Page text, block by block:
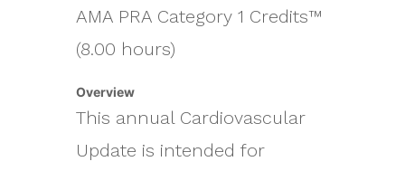
AMA PRA Category 1 Credits™
(8.00 hours)
Overview
This annual Cardiovascular
Update is intended for